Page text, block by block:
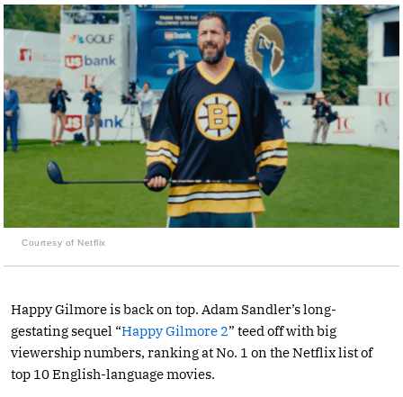
Courtesy of Netflix
Happy Gilmore is back on top. Adam Sandler’s long-
gestating sequel “Happy Gilmore 2” teed off with big
viewership numbers, ranking at No. 1 on the Netflix list of
top 10 English-language movies.